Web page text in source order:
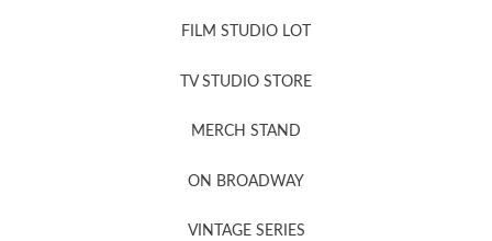
FILM STUDIO LOT
TV STUDIO STORE
MERCH STAND
ON BROADWAY
VINTAGE SERIES